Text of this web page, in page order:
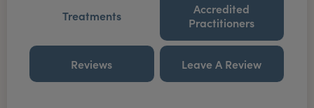
Treatments
Accredited
Practitioners
Reviews Leave A Review